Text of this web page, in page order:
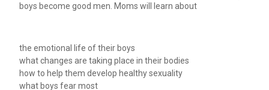
boys become good men. Moms will learn about
the emotional life of their boys
what changes are taking place in their bodies
how to help them develop healthy sexuality
what boys fear most